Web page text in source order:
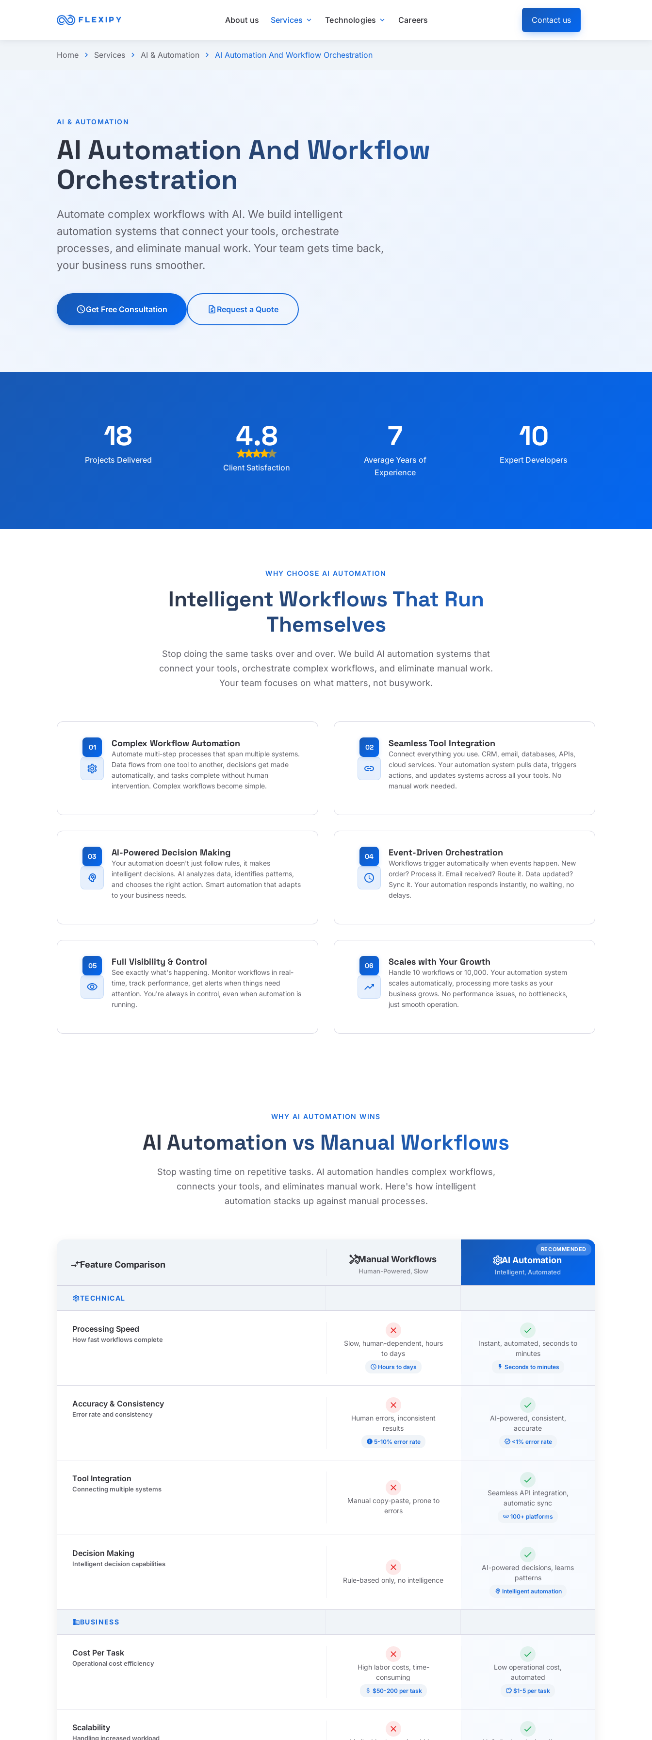
About us Services expand_more Technologies expand_more Careers Contact us
Home chevron_right Services chevron_right AI & Automation chevron_right AI Automation And Workflow Orchestration
AI & AUTOMATION
AI Automation And Workflow
Orchestration
Automate complex workflows with AI. We build intelligent
automation systems that connect your tools, orchestrate
processes, and eliminate manual work. Your team gets time back,
your business runs smoother.
scheduleGet Free Consultation request_quote Request a Quote
18
Projects Delivered
4.8
starstarstarstarstar
Client Satisfaction
7
Average Years of
Experience
10
Expert Developers
WHY CHOOSE AI AUTOMATION
Intelligent Workflows That Run
Themselves
Stop doing the same tasks over and over. We build AI automation systems that
connect your tools, orchestrate complex workflows, and eliminate manual work.
Your team focuses on what matters, not busywork.
01
settings
Complex Workflow Automation
Automate multi-step processes that span multiple systems.
Data flows from one tool to another, decisions get made
automatically, and tasks complete without human
intervention. Complex workflows become simple.
02
link
Seamless Tool Integration
Connect everything you use. CRM, email, databases, APIs,
cloud services. Your automation system pulls data, triggers
actions, and updates systems across all your tools. No
manual work needed.
03
psychology
AI-Powered Decision Making
Your automation doesn't just follow rules, it makes
intelligent decisions. AI analyzes data, identifies patterns,
and chooses the right action. Smart automation that adapts
to your business needs.
04
schedule
Event-Driven Orchestration
Workflows trigger automatically when events happen. New
order? Process it. Email received? Route it. Data updated?
Sync it. Your automation responds instantly, no waiting, no
delays.
05
visibility
Full Visibility & Control
See exactly what's happening. Monitor workflows in real-
time, track performance, get alerts when things need
attention. You're always in control, even when automation is
running.
06
trending_up
Scales with Your Growth
Handle 10 workflows or 10,000. Your automation system
scales automatically, processing more tasks as your
business grows. No performance issues, no bottlenecks,
just smooth operation.
WHY AI AUTOMATION WINS
AI Automation vs Manual Workflows
Stop wasting time on repetitive tasks. AI automation handles complex workflows,
connects your tools, and eliminates manual work. Here's how intelligent
automation stacks up against manual processes.
compare_arrowsFeature Comparison handymanManual Workflows
Human-Powered, Slow
RECOMMENDED
settingsAI Automation
Intelligent, Automated
settingsTECHNICAL
Processing Speed
How fast workflows complete
close
Slow, human-dependent, hours
to days
schedule Hours to days
check
Instant, automated, seconds to
minutes
flash_on Seconds to minutes
Accuracy & Consistency
Error rate and consistency
close
Human errors, inconsistent
results
error 5-10% error rate
check
AI-powered, consistent,
accurate
verified <1% error rate
Tool Integration
Connecting multiple systems close
Manual copy-paste, prone to
errors
check
Seamless API integration,
automatic sync
link 100+ platforms
Decision Making
Intelligent decision capabilities close
Rule-based only, no intelligence
check
AI-powered decisions, learns
patterns
psychology Intelligent automation
businessBUSINESS
Cost Per Task
Operational cost efficiency
close
High labor costs, time-
consuming
attach_money $50-200 per task
check
Low operational cost,
automated
savings $1-5 per task
Scalability
Handling increased workload
close check